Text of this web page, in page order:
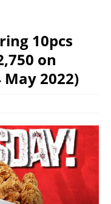
10pcs
on
2022)